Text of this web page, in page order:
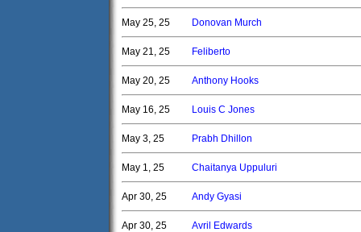
May 25, 25 Donovan Murch
May 21, 25 Feliberto
May 20, 25 Anthony Hooks
May 16, 25 Louis C Jones
May 3, 25 Prabh Dhillon
May 1, 25 Chaitanya Uppuluri
Apr 30, 25 Andy Gyasi
Apr 30, 25 Avril Edwards